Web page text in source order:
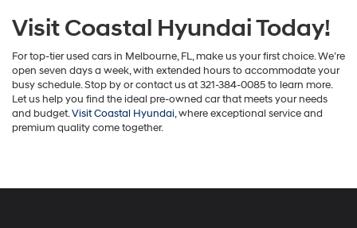
Visit Coastal Hyundai Today!
For top-tier used cars in Melbourne, FL, make us your first choice. We’re
open seven days a week, with extended hours to accommodate your
busy schedule. Stop by or contact us at 321-384-0085 to learn more.
Let us help you find the ideal pre-owned car that meets your needs
and budget.Visit Coastal Hyundai, where exceptional service and
premium quality come together.